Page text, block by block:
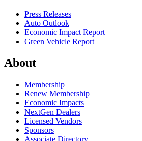
Press Releases
Auto Outlook
Economic Impact Report
Green Vehicle Report
About
Membership
Renew Membership
Economic Impacts
NextGen Dealers
Licensed Vendors
Sponsors
Associate Directory